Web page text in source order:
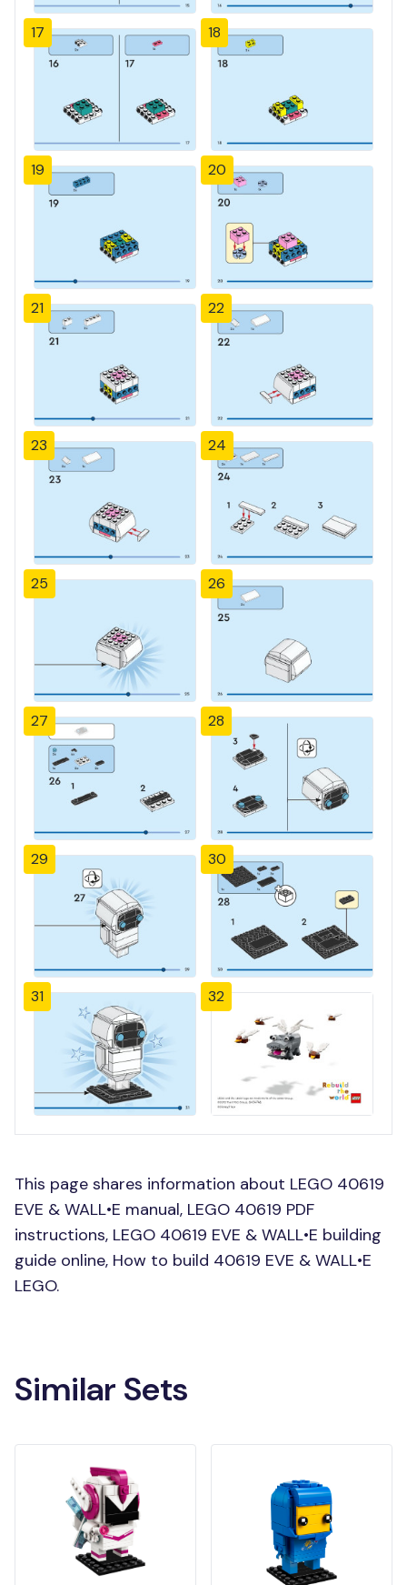
17 18
19 20
21 22
23 24
25 26
27 28
29 30
31 32
This page shares information about LEGO 40619
EVE & WALL•E manual, LEGO 40619 PDF
instructions, LEGO 40619 EVE & WALL•E building
guide online, How to build 40619 EVE & WALL•E
LEGO.
Similar Sets